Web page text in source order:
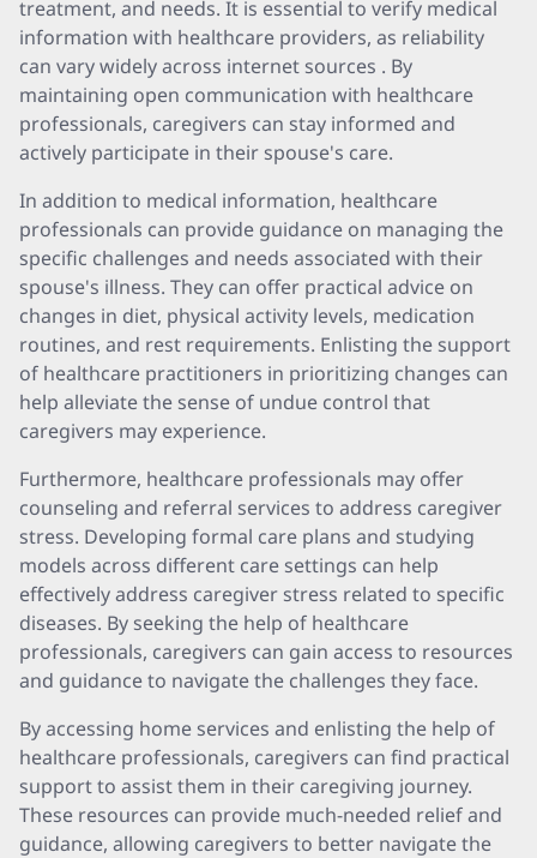
treatment, and needs. It is essential to verify medical
information with healthcare providers, as reliability
can vary widely across internet sources . By
maintaining open communication with healthcare
professionals, caregivers can stay informed and
actively participate in their spouse's care.
In addition to medical information, healthcare
professionals can provide guidance on managing the
specific challenges and needs associated with their
spouse's illness. They can offer practical advice on
changes in diet, physical activity levels, medication
routines, and rest requirements. Enlisting the support
of healthcare practitioners in prioritizing changes can
help alleviate the sense of undue control that
caregivers may experience.
Furthermore, healthcare professionals may offer
counseling and referral services to address caregiver
stress. Developing formal care plans and studying
models across different care settings can help
effectively address caregiver stress related to specific
diseases. By seeking the help of healthcare
professionals, caregivers can gain access to resources
and guidance to navigate the challenges they face.
By accessing home services and enlisting the help of
healthcare professionals, caregivers can find practical
support to assist them in their caregiving journey.
These resources can provide much-needed relief and
guidance, allowing caregivers to better navigate the